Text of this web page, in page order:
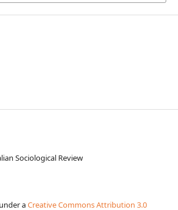
Sociological Review
aCreative Commons Attribution 3.0